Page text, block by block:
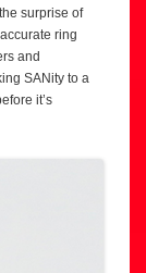
surprise of
ring
and
SANity to a
it’s